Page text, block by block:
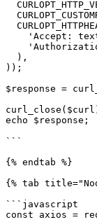
));
$response =
echo $response;
```
{% endtab %}
{% tab
```javascript
const axios =